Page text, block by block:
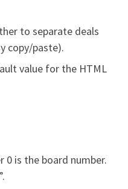
to separate deals
copy/paste).
value for the HTML
0 is the board number.